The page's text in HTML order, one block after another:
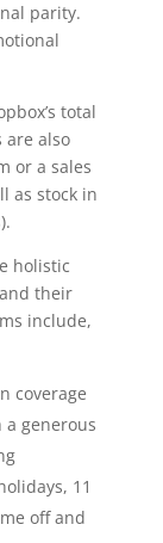
parity.
total
are also
or a sales
as stock in
holistic
their
include,
coverage
a generous
11
off and